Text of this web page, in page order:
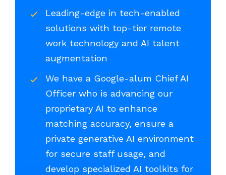
Leading-edge in tech-enabled
solutions with top-tier remote
work technology and AI talent
augmentation
We have a Google-alum Chief AI
Officer who is advancing our
proprietary AI to enhance
matching accuracy, ensure a
private generative AI environment
for secure staff usage, and
develop specialized AI toolkits for